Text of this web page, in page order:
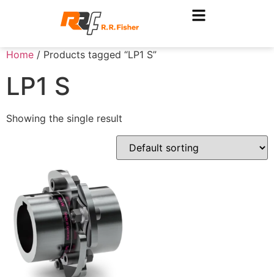
Home / Products tagged “LP1 S”
LP1 S
Showing the single result